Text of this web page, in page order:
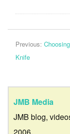
Previous:
Knife
JMB Media
JMB blog,